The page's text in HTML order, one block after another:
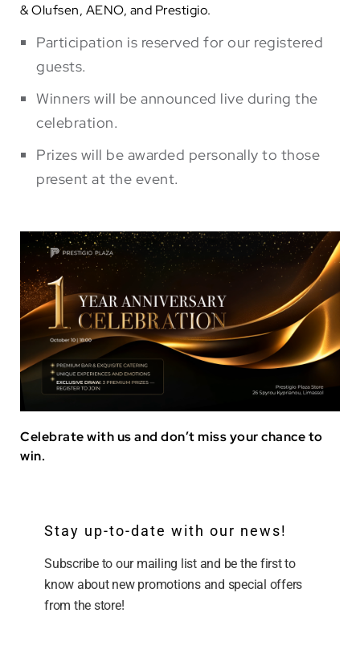
& Olufsen, AENO, and Prestigio.
Participation is reserved for our registered
guests.
Winners will be announced live during the
celebration.
Prizes will be awarded personally to those
present at the event.
Celebrate with us and don’t miss your chance to
win.
Stay up-to-date with our news!
Subscribe to our mailing list and be the first to
know about new promotions and special offers
from the store!